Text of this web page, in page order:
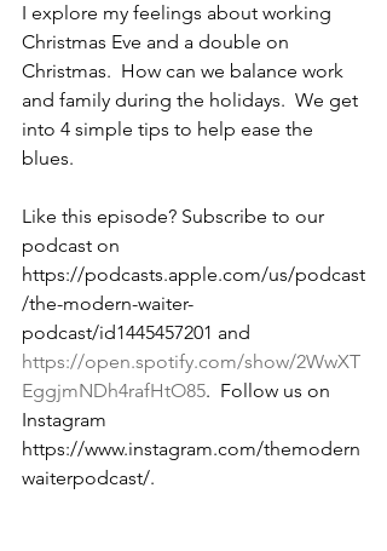
I explore my feelings about working
Christmas Eve and a double on
Christmas.  How can we balance work
and family during the holidays.  We get
into 4 simple tips to help ease the
blues.
Like this episode? Subscribe to our
podcast on
https://podcasts.apple.com/us/podcast
/the-modern-waiter-
podcast/id1445457201 and
https://open.spotify.com/show/2WwXT
EggjmNDh4rafHtO85.  Follow us on
Instagram
https://www.instagram.com/themodern
waiterpodcast/.